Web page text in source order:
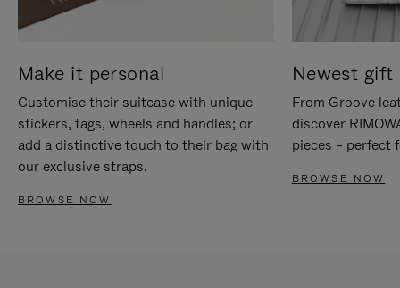
Make it personal
Customise their suitcase with unique
stickers, tags, wheels and handles; or
add a distinctive touch to their bag with
our exclusive straps.
BROWSE NOW
Newest gift
From Groove
discover
pieces – perfect
BROWSE NOW